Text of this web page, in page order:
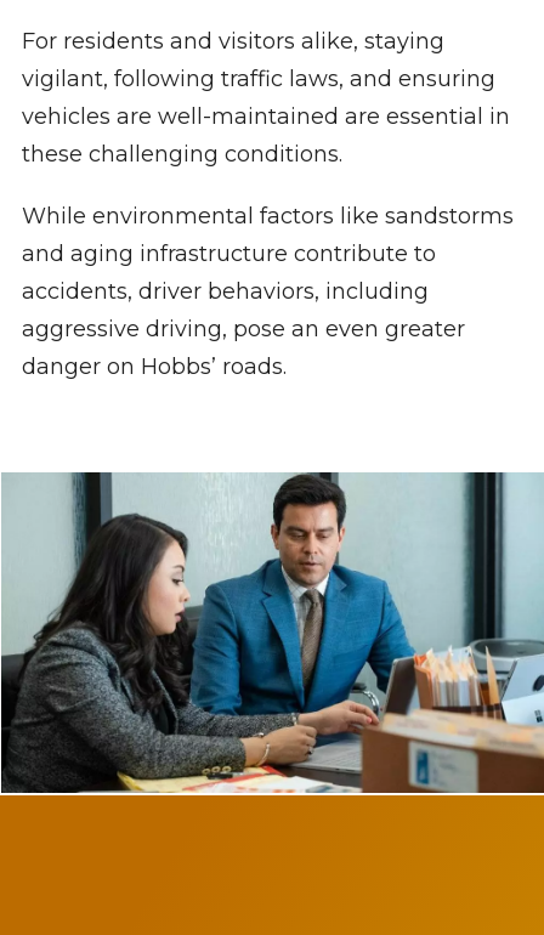
For residents and visitors alike, staying
vigilant, following traffic laws, and ensuring
vehicles are well-maintained are essential in
these challenging conditions.
While environmental factors like sandstorms
and aging infrastructure contribute to
accidents, driver behaviors, including
aggressive driving, pose an even greater
danger on Hobbs’ roads.